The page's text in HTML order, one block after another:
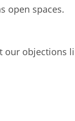
open spaces.
our objections